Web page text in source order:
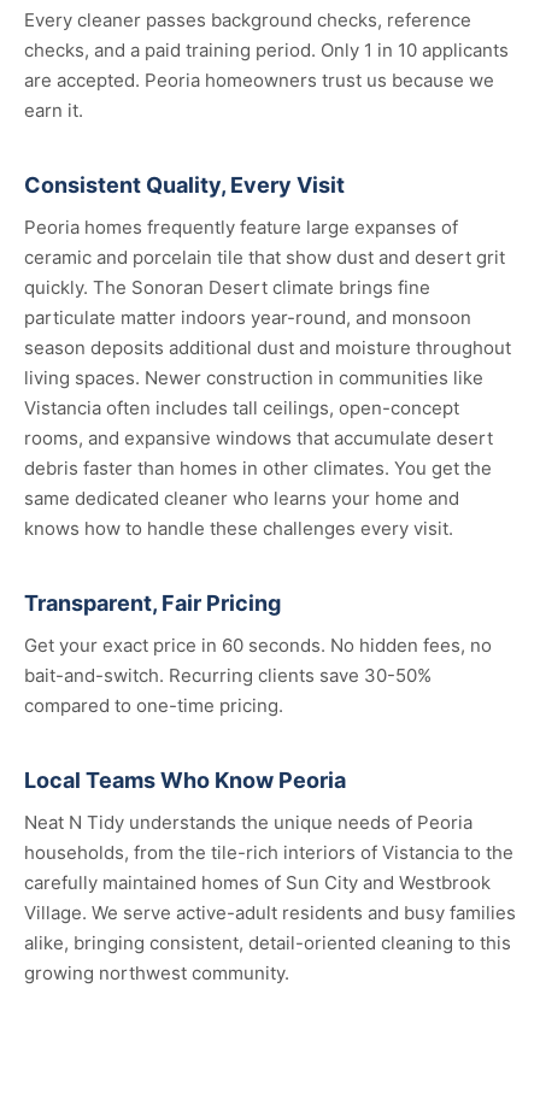
Every cleaner passes background checks, reference
checks, and a paid training period. Only 1 in 10 applicants
are accepted. Peoria homeowners trust us because we
earn it.
Consistent Quality, Every Visit
Peoria homes frequently feature large expanses of
ceramic and porcelain tile that show dust and desert grit
quickly. The Sonoran Desert climate brings fine
particulate matter indoors year-round, and monsoon
season deposits additional dust and moisture throughout
living spaces. Newer construction in communities like
Vistancia often includes tall ceilings, open-concept
rooms, and expansive windows that accumulate desert
debris faster than homes in other climates. You get the
same dedicated cleaner who learns your home and
knows how to handle these challenges every visit.
Transparent, Fair Pricing
Get your exact price in 60 seconds. No hidden fees, no
bait-and-switch. Recurring clients save 30-50%
compared to one-time pricing.
Local Teams Who Know Peoria
Neat N Tidy understands the unique needs of Peoria
households, from the tile-rich interiors of Vistancia to the
carefully maintained homes of Sun City and Westbrook
Village. We serve active-adult residents and busy families
alike, bringing consistent, detail-oriented cleaning to this
growing northwest community.